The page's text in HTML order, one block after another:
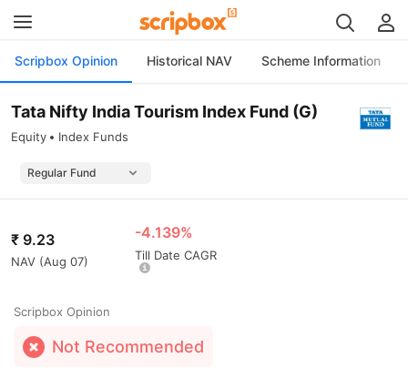
Scripbox Opinion Historical NAV Scheme Information
Tata Nifty India Tourism Index Fund (G)
Equity Index Funds
₹ 9.23
NAV (Aug 07)
-4.139%
Till Date CAGR
Scripbox Opinion
Not Recommended